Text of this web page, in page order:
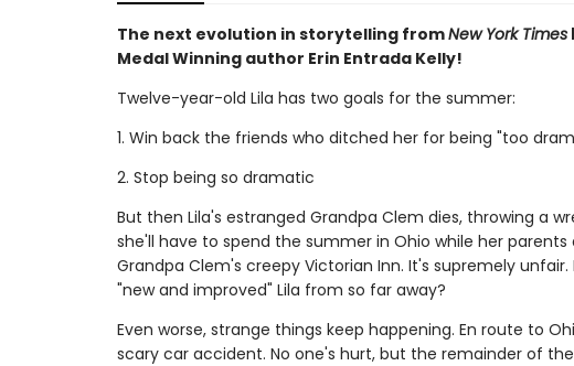
The next evolution in storytelling fromNew York Times
Medal Winning author Erin Entrada Kelly!
Twelve-year-old Lila has two goals for the summer:
1. Win back the friends who ditched her for being "too
2. Stop being so dramatic
But then Lila's estranged Grandpa Clem dies, throwing a
she'll have to spend the summer in Ohio while her
Grandpa Clem's creepy Victorian Inn. It's supremely
"new and improved" Lila from so far away?
Even worse, strange things keep happening. En route to
scary car accident. No one's hurt, but the remainder of the